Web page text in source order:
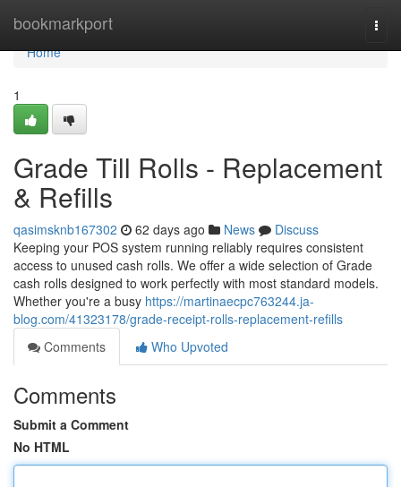
bookmarkport
Home
Home
1
Grade Till Rolls - Replacement
& Refills
qasimsknb167302 62 days ago News
Discuss
Keeping your POS system running reliably requires consistent
access to unused cash rolls. We offer a wide selection of Grade
cash rolls designed to work perfectly with most standard models.
Whether you're a busy https://martinaecpc763244.ja-
blog.com/41323178/grade-receipt-rolls-replacement-refills
Comments
Who Upvoted
Comments
Submit a Comment
No HTML